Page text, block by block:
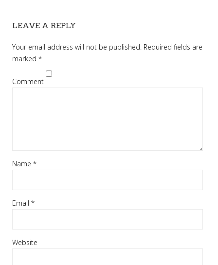
LEAVE A REPLY
Your email address will not be published. Required fields are
marked *
Comment
Name *
Email *
Website